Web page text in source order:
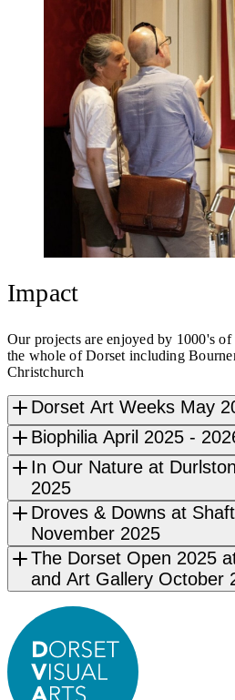
Impact
Our projects are enjoyed by 1000's
the whole of Dorset including
Christchurch
Dorset Art Weeks May
Biophilia April 2025 -
In Our Nature at
2025
Droves & Downs at
November 2025
The Dorset Open 2025
and Art Gallery October